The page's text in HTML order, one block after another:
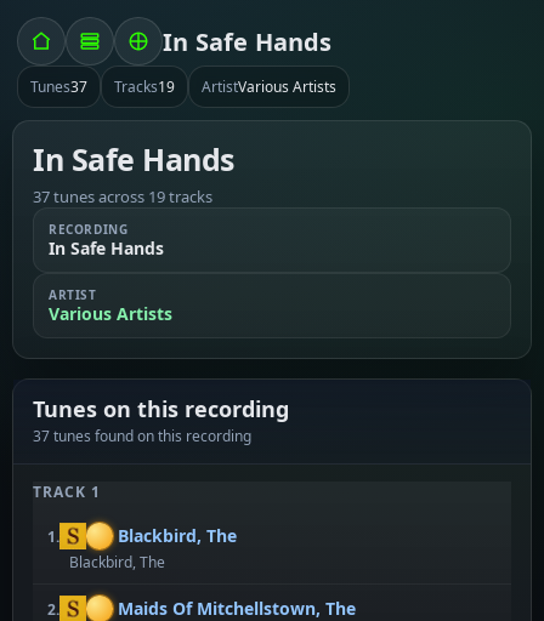
In Safe Hands
Tunes37 Tracks19 ArtistVarious Artists
In Safe Hands
37 tunes across 19 tracks
RECORDING
In Safe Hands
ARTIST
Various Artists
Tunes on this recording
37 tunes found on this recording
TRACK 1
1. Blackbird, The
Blackbird, The
2. Maids Of Mitchellstown, The